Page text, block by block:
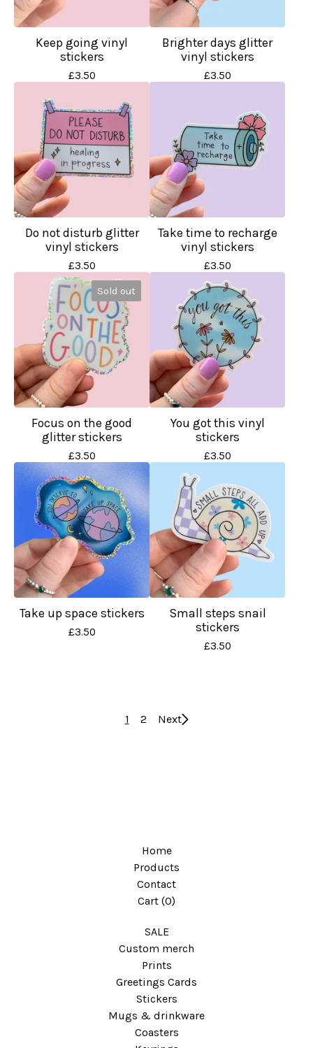
Keep going vinyl
stickers
£3.50
Brighter days glitter
vinyl stickers
£3.50
Do not disturb glitter
vinyl stickers
£3.50
Take time to recharge
vinyl stickers
£3.50
Sold out
Focus on the good
glitter stickers
£3.50
You got this vinyl
stickers
£3.50
Take up space stickers
£3.50
Small steps snail
stickers
£3.50
1 2 Next
Home
Products
Contact
Cart (0)
SALE
Custom merch
Prints
Greetings Cards
Stickers
Mugs & drinkware
Coasters